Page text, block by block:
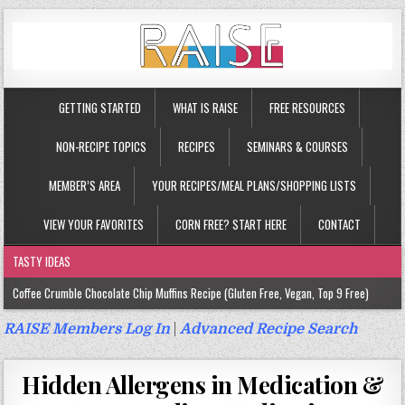
GETTING STARTED WHAT IS RAISE FREE RESOURCES
NON-RECIPE TOPICS RECIPES SEMINARS & COURSES
MEMBER’S AREA YOUR RECIPES/MEAL PLANS/SHOPPING LISTS
VIEW YOUR FAVORITES CORN FREE? START HERE CONTACT
TASTY IDEAS
Coffee Crumble Chocolate Chip Muffins Recipe (Gluten Free, Vegan, Top 9 Free)
Gluten Free Turmeric & Ginger Muffins Recipe (Vegan, Top 9 Free)
Gluten Free, Egg Free Savory Sausage Muffins Recipe (Top 9 Free)
Gluten Free Cinnamon Protein Muffin/Cake Recipe (Vegan, Top 9 Free)
RAISE Members Log In|Advanced Recipe Search
Hidden Allergens in Medication &